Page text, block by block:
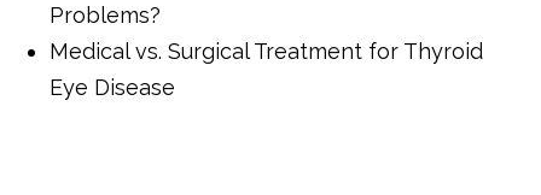
Problems?
Medical vs. Surgical Treatment for Thyroid
Eye Disease